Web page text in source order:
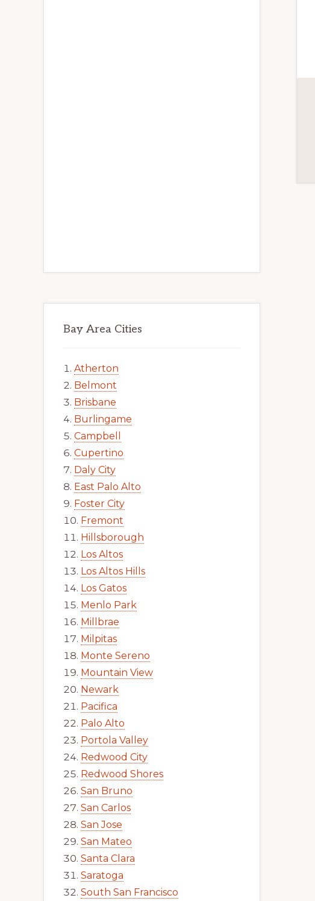
Bay Area Cities
Atherton
Belmont
Brisbane
Burlingame
Campbell
Cupertino
Daly City
East Palo Alto
Foster City
Fremont
Hillsborough
Los Altos
Los Altos Hills
Los Gatos
Menlo Park
Millbrae
Milpitas
Monte Sereno
Mountain View
Newark
Pacifica
Palo Alto
Portola Valley
Redwood City
Redwood Shores
San Bruno
San Carlos
San Jose
San Mateo
Santa Clara
Saratoga
South San Francisco